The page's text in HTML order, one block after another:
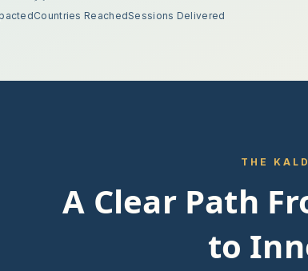
Countries ReachedSessions Delivered
THE
A Clear Path
to